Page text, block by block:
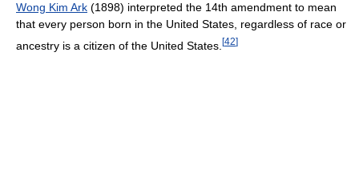
Wong Kim Ark (1898) interpreted the 14th amendment to mean
that every person born in the United States, regardless of race or
ancestry is a citizen of the United States. [42]